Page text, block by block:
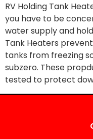
RV Holding Tank
you have to be
water supply and
Tank Heaters
tanks from freezing
subzero. These
tested to protect